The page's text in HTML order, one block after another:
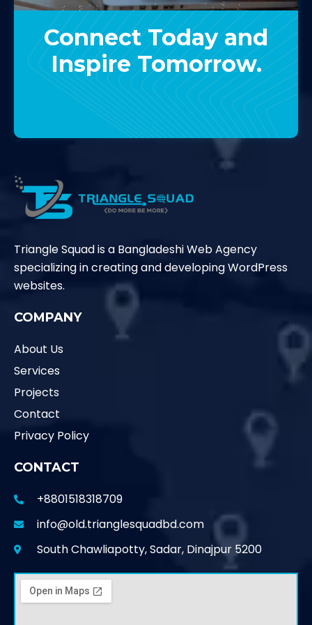
Connect Today and
Inspire Tomorrow.
Contact Us
Triangle Squad is a Bangladeshi Web Agency
specializing in creating and developing WordPress
websites.
COMPANY
About Us
Services
Projects
Contact
Privacy Policy
CONTACT
+8801518318709
info@old.trianglesquadbd.com
South Chawliapotty, Sadar, Dinajpur 5200